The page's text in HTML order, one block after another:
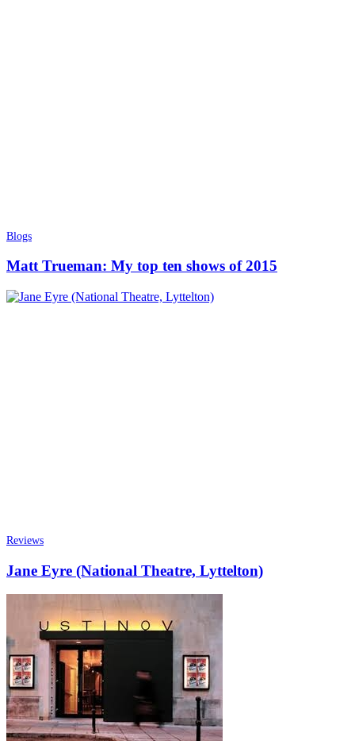
Blogs
Matt Trueman: My top ten shows of 2015
Reviews
Jane Eyre (National Theatre, Lyttelton)